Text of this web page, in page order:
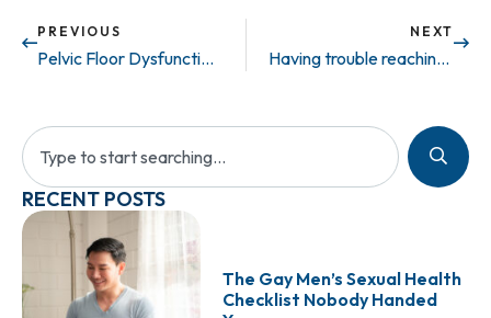
PREVIOUS
Pelvic Floor Dysfunction: What is it?
NEXT
Having trouble reaching the finish line?
RECENT POSTS
The Gay Men’s Sexual Health
Checklist Nobody Handed